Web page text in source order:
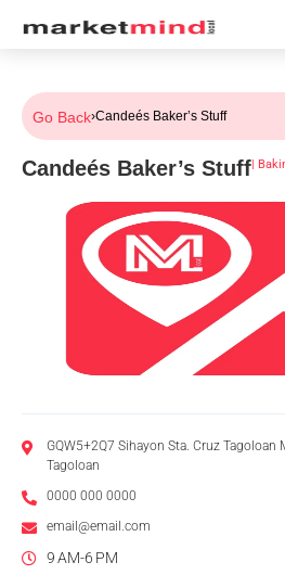
Go Back›Candeés Baker’s Stuff
Candeés Baker’s Stuff|
GQW5+2Q7 Sihayon Sta. Cruz Tagoloan
Tagoloan
0000 000 0000
email@email.com
9 AM-6 PM